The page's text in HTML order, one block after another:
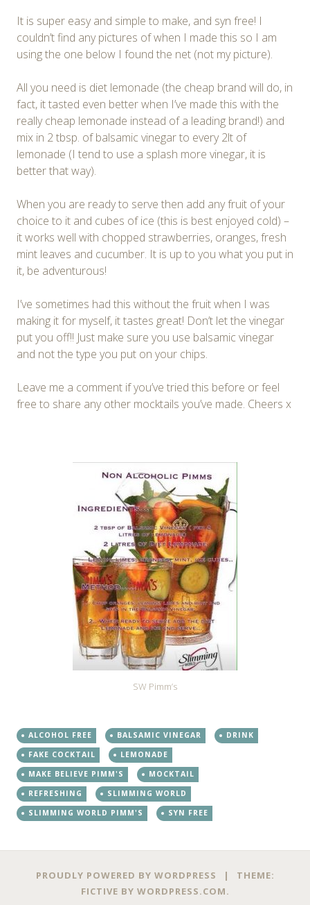
It is super easy and simple to make, and syn free! I
couldn’t find any pictures of when I made this so I am
using the one below I found the net (not my picture).
All you need is diet lemonade (the cheap brand will do, in
fact, it tasted even better when I’ve made this with the
really cheap lemonade instead of a leading brand!) and
mix in 2 tbsp. of balsamic vinegar to every 2lt of
lemonade (I tend to use a splash more vinegar, it is
better that way).
When you are ready to serve then add any fruit of your
choice to it and cubes of ice (this is best enjoyed cold) –
it works well with chopped strawberries, oranges, fresh
mint leaves and cucumber. It is up to you what you put in
it, be adventurous!
I’ve sometimes had this without the fruit when I was
making it for myself, it tastes great! Don’t let the vinegar
put you off!! Just make sure you use balsamic vinegar
and not the type you put on your chips.
Leave me a comment if you’ve tried this before or feel
free to share any other mocktails you’ve made. Cheers x
SW Pimm’s
ALCOHOL FREE BALSAMIC VINEGAR
DRINK
FAKE COCKTAIL
LEMONADE
MAKE BELIEVE PIMM'S
MOCKTAIL
REFRESHING
SLIMMING WORLD
SLIMMING WORLD PIMM'S
SYN FREE
PROUDLY POWERED BY WORDPRESS |
THEME:
FICTIVE BY WORDPRESS.COM.